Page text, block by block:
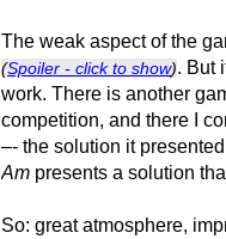
The weak aspect of the
(Spoiler - click to show). But
work. There is another
competition, and there I
–- the solution it
Am presents a solution
So: great atmosphere,